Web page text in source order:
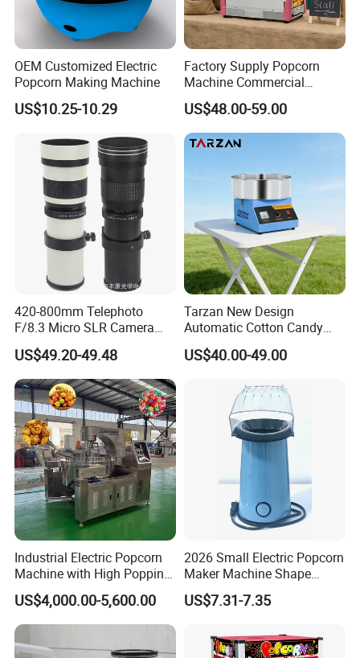
tempered glass enclosures for theater-style viewing.
Industrial popcorn machines allow visible
production monitoring, ensuring safety and hygiene
Nonstick surfaces + stainless impellers
our popcorn machines
boost food quality and yield
by 30%.
Mobile commercial popcorn machines
enable flexible concession operations.
Multi-grain popcorn machines produce fruit-flavored
treats and pop wheat/rice/millet (additive-compatible).
OEM Customized Electric
Popcorn Making Machine
US$10.25-10.29
Factory Supply Popcorn
Machine Commercial
Electric Popcorn Maker
US$48.00-59.00
420-800mm Telephoto
F/8.3 Micro SLR Camera
Telephoto Telephoto
Telephoto Manual Zoom
Lens
US$49.20-49.48
Tarzan New Design
Automatic Cotton Candy
Machine for Events with CE
RoHS Approval
US$40.00-49.00
Industrial Electric Popcorn
Machine with High Popping
Rate for Snack Food
Production
US$4,000.00-5,600.00
2026 Small Electric Popcorn
Maker Machine Shape
Household Use Plastic
Material
US$7.31-7.35